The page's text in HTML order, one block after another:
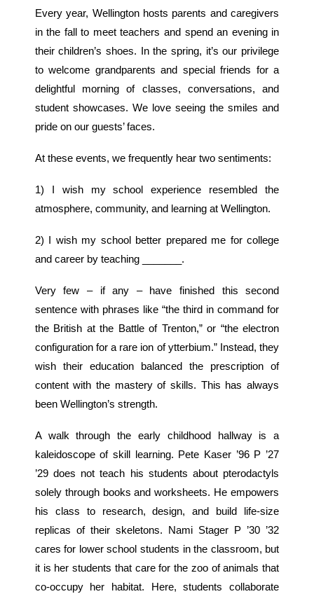
Every year, Wellington hosts parents and caregivers
in the fall to meet teachers and spend an evening in
their children’s shoes. In the spring, it’s our privilege
to welcome grandparents and special friends for a
delightful morning of classes, conversations, and
student showcases. We love seeing the smiles and
pride on our guests’ faces.
At these events, we frequently hear two sentiments:
1) I wish my school experience resembled the
atmosphere, community, and learning at Wellington.
2) I wish my school better prepared me for college
and career by teaching _______.
Very few – if any – have finished this second
sentence with phrases like “the third in command for
the British at the Battle of Trenton,” or “the electron
configuration for a rare ion of ytterbium.” Instead, they
wish their education balanced the prescription of
content with the mastery of skills. This has always
been Wellington’s strength.
A walk through the early childhood hallway is a
kaleidoscope of skill learning. Pete Kaser ’96 P ’27
’29 does not teach his students about pterodactyls
solely through books and worksheets. He empowers
his class to research, design, and build life-size
replicas of their skeletons. Nami Stager P ’30 ’32
cares for lower school students in the classroom, but
it is her students that care for the zoo of animals that
co-occupy her habitat. Here, students collaborate